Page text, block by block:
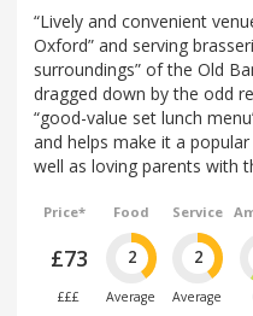
“Lively and convenient
Oxford” and serving
surroundings” of the Old
dragged down by the odd
“good-value set lunch
and helps make it a
well as loving parents with
Price*
£73
£££
Food
2
Average
Service
2
Average